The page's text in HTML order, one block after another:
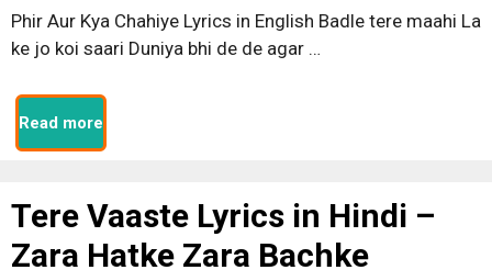
Phir Aur Kya Chahiye Lyrics in English Badle tere maahi La
ke jo koi saari Duniya bhi de de agar …
Read more
Tere Vaaste Lyrics in Hindi –
Zara Hatke Zara Bachke